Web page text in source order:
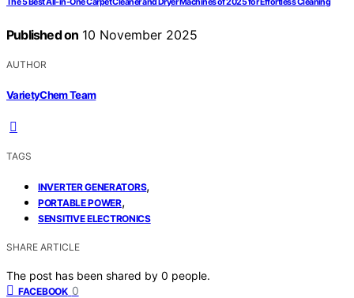
The 5 Best All-in-One Carpet Cleaner and Dryer Machines of 2025 for Effortless Cleaning
Published on 10 November 2025
AUTHOR
VarietyChem Team
TAGS
INVERTER GENERATORS,
PORTABLE POWER,
SENSITIVE ELECTRONICS
SHARE ARTICLE
The post has been shared by 0 people.
FACEBOOK 0